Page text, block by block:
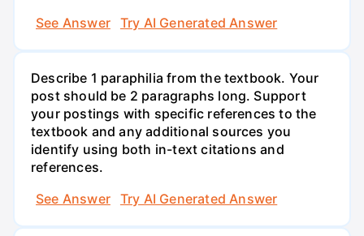
See Answer
Try AI Generated Answer
Describe 1 paraphilia from the textbook. Your
post should be 2 paragraphs long. Support
your postings with specific references to the
textbook and any additional sources you
identify using both in-text citations and
references.
See Answer
Try AI Generated Answer